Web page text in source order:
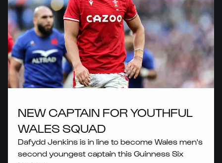
NEW CAPTAIN FOR YOUTHFUL
WALES SQUAD
Dafydd Jenkins is in line to become Wales men's
second youngest captain this Guinness Six